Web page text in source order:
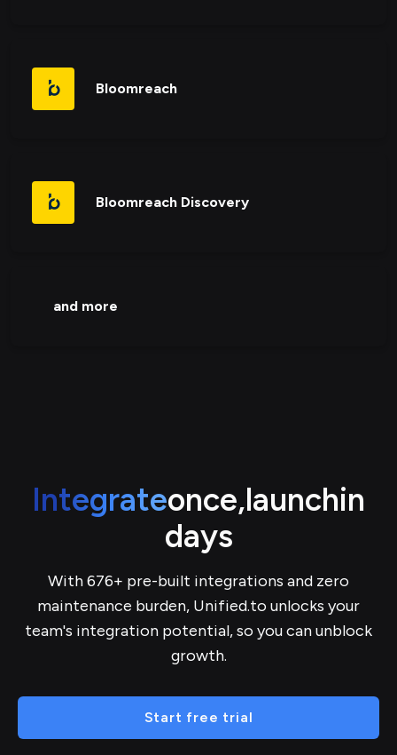
Bloomreach
Bloomreach Discovery
and more
Integrateonce,launchin
days
With 676+ pre-built integrations and zero
maintenance burden, Unified.to unlocks your
team's integration potential, so you can unblock
growth.
Start free trial